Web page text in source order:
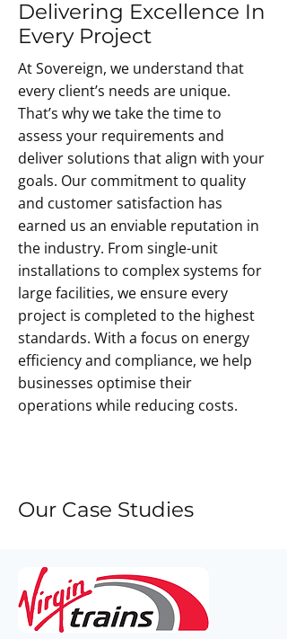
site survey to offer you the best
solution for your requirements.
environment that is too hot or too
cold will impact customer
experience and will have a negative
impact on staff members. It has
even been proven that a
comfortable working environment
can dramatically increase your
team’s productivity.nditioning
system, but you’ll also be saving
money on energy bills.
Delivering Excellence In
Every Project
At Sovereign, we understand that
every client’s needs are unique.
That’s why we take the time to
assess your requirements and
deliver solutions that align with your
goals. Our commitment to quality
and customer satisfaction has
earned us an enviable reputation in
the industry. From single-unit
installations to complex systems for
large facilities, we ensure every
project is completed to the highest
standards. With a focus on energy
efficiency and compliance, we help
businesses optimise their
operations while reducing costs.
Our Case Studies